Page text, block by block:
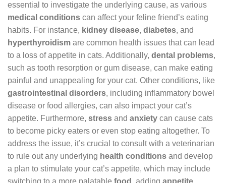
essential to investigate the underlying cause, as various
medical conditions can affect your feline friend’s eating
habits. For instance, kidney disease, diabetes, and
hyperthyroidism are common health issues that can lead
to a loss of appetite in cats. Additionally, dental problems,
such as tooth resorption or gum disease, can make eating
painful and unappealing for your cat. Other conditions, like
gastrointestinal disorders, including inflammatory bowel
disease or food allergies, can also impact your cat’s
appetite. Furthermore, stress and anxiety can cause cats
to become picky eaters or even stop eating altogether. To
address the issue, it’s crucial to consult with a veterinarian
to rule out any underlying health conditions and develop
a plan to stimulate your cat’s appetite, which may include